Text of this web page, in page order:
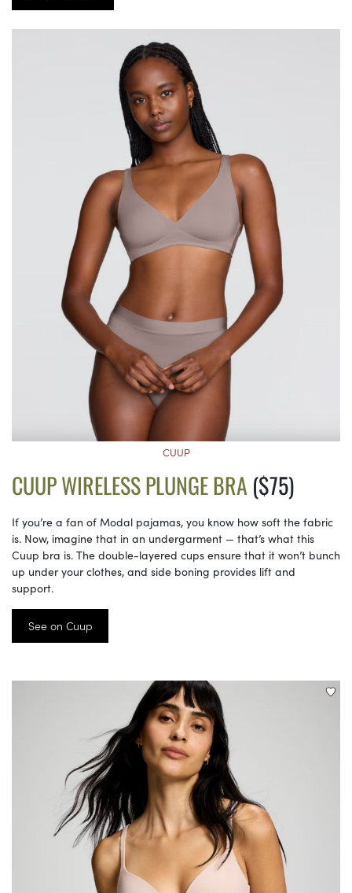
CUUP
CUUP WIRELESS PLUNGE BRA ($75)
If you’re a fan of Modal pajamas, you know how soft the fabric
is. Now, imagine that in an undergarment — that’s what this
Cuup bra is. The double-layered cups ensure that it won’t bunch
up under your clothes, and side boning provides lift and
support.
See on Cuup